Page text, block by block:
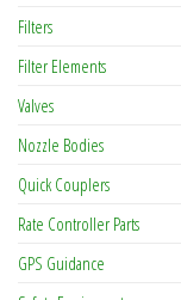
Filters
Filter Elements
Valves
Nozzle Bodies
Quick Couplers
Rate Controller Parts
GPS Guidance